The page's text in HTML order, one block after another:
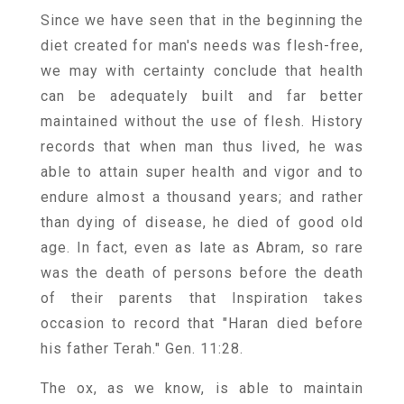
Since we have seen that in the beginning the
diet created for man's needs was flesh-free,
we may with certainty conclude that health
can be adequately built and far better
maintained without the use of flesh. History
records that when man thus lived, he was
able to attain super health and vigor and to
endure almost a thousand years; and rather
than dying of disease, he died of good old
age. In fact, even as late as Abram, so rare
was the death of persons before the death
of their parents that Inspiration takes
occasion to record that "Haran died before
his father Terah." Gen. 11:28.
The ox, as we know, is able to maintain